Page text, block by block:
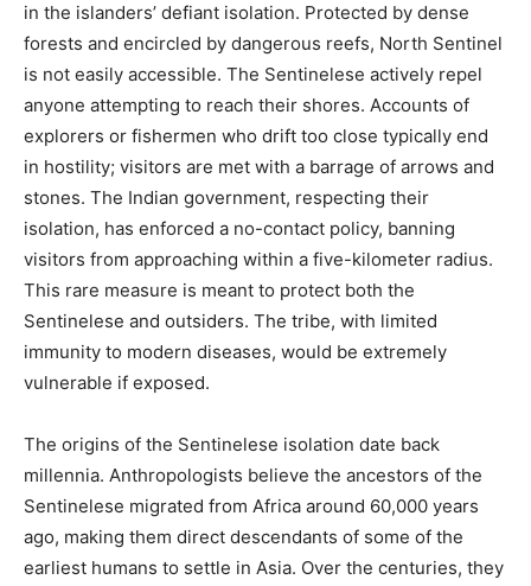
in the islanders’ defiant isolation. Protected by dense
forests and encircled by dangerous reefs, North Sentinel
is not easily accessible. The Sentinelese actively repel
anyone attempting to reach their shores. Accounts of
explorers or fishermen who drift too close typically end
in hostility; visitors are met with a barrage of arrows and
stones. The Indian government, respecting their
isolation, has enforced a no-contact policy, banning
visitors from approaching within a five-kilometer radius.
This rare measure is meant to protect both the
Sentinelese and outsiders. The tribe, with limited
immunity to modern diseases, would be extremely
vulnerable if exposed.
The origins of the Sentinelese isolation date back
millennia. Anthropologists believe the ancestors of the
Sentinelese migrated from Africa around 60,000 years
ago, making them direct descendants of some of the
earliest humans to settle in Asia. Over the centuries, they